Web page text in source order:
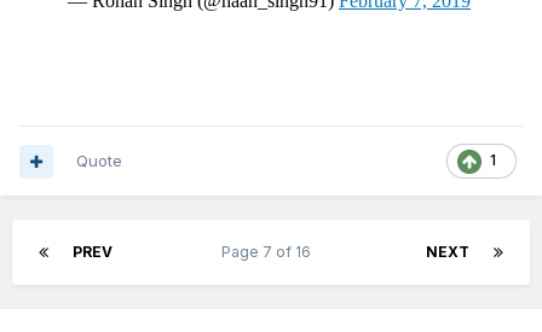
1
Quote
PREV NEXT
Page 7 of 16